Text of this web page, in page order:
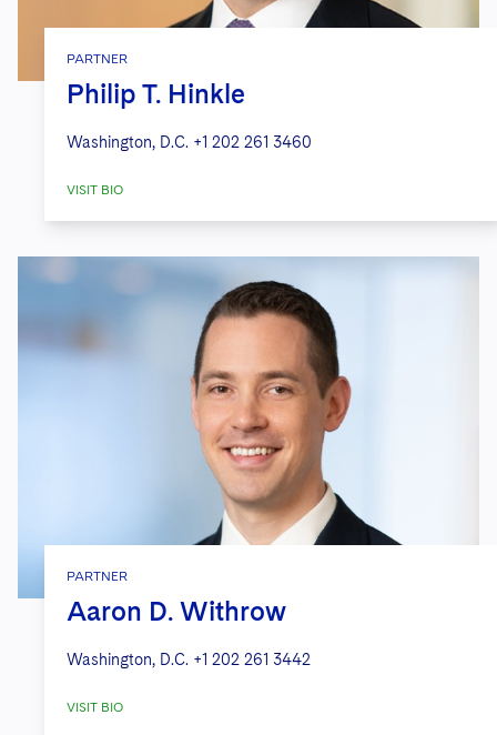
PARTNER
Philip T. Hinkle
Washington, D.C. +1 202 261 3460
VISIT BIO
PARTNER
Aaron D. Withrow
Washington, D.C. +1 202 261 3442
VISIT BIO